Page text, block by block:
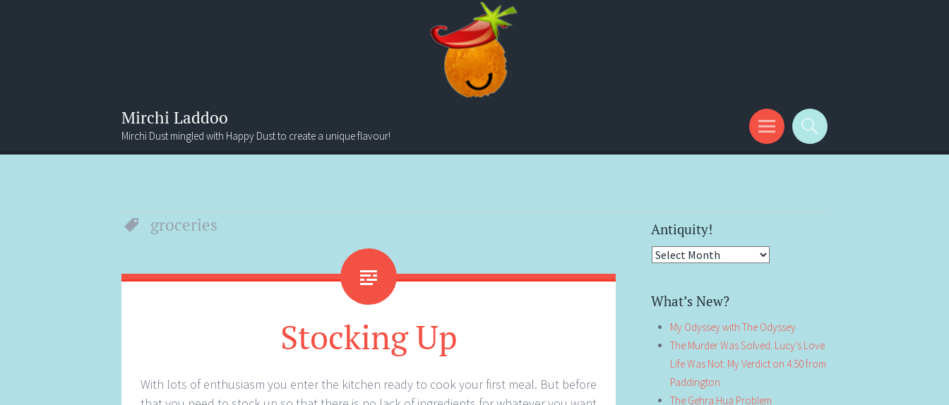
Mirchi Laddoo
Mirchi Dust mingled with Happy Dust to create a unique flavour!
Menu
Search
groceries
Stocking Up
With lots of enthusiasm you enter the kitchen ready to cook your first meal. But before
Antiquity!
Antiquity!
What’s New?
My Odyssey with The Odyssey
The Murder Was Solved. Lucy’s Love
Life Was Not: My Verdict on 4:50 from
Paddington
The Gehra Hua Problem